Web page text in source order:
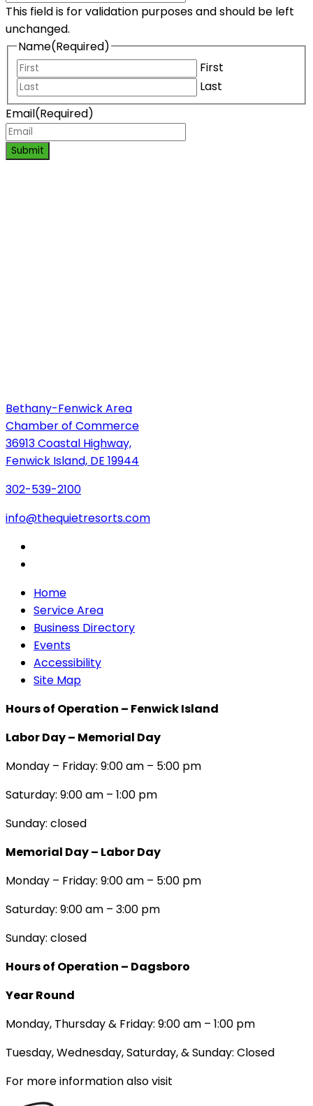
This field is for validation purposes and should be left
unchanged.
Name(Required)
First
Last
Email(Required)
Submit
Bethany-Fenwick Area
Chamber of Commerce
36913 Coastal Highway,
Fenwick Island, DE 19944
302-539-2100
info@thequietresorts.com
Home
Service Area
Business Directory
Events
Accessibility
Site Map
Hours of Operation – Fenwick Island
Labor Day – Memorial Day
Monday – Friday: 9:00 am – 5:00 pm
Saturday: 9:00 am – 1:00 pm
Sunday: closed
Memorial Day – Labor Day
Monday – Friday: 9:00 am – 5:00 pm
Saturday: 9:00 am – 3:00 pm
Sunday: closed
Hours of Operation – Dagsboro
Year Round
Monday, Thursday & Friday: 9:00 am – 1:00 pm
Tuesday, Wednesday, Saturday, & Sunday: Closed
For more information also visit